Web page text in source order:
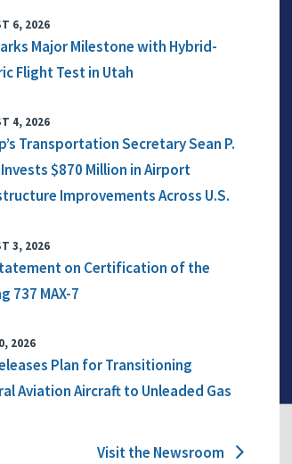
6, 2026
Major Milestone with Hybrid-
Flight Test in Utah
4, 2026
Transportation Secretary Sean P.
$870 Million in Airport
Improvements Across U.S.
3, 2026
on Certification of the
737 MAX-7
2026
Plan for Transitioning
Aviation Aircraft to Unleaded Gas
Visit the Newsroom